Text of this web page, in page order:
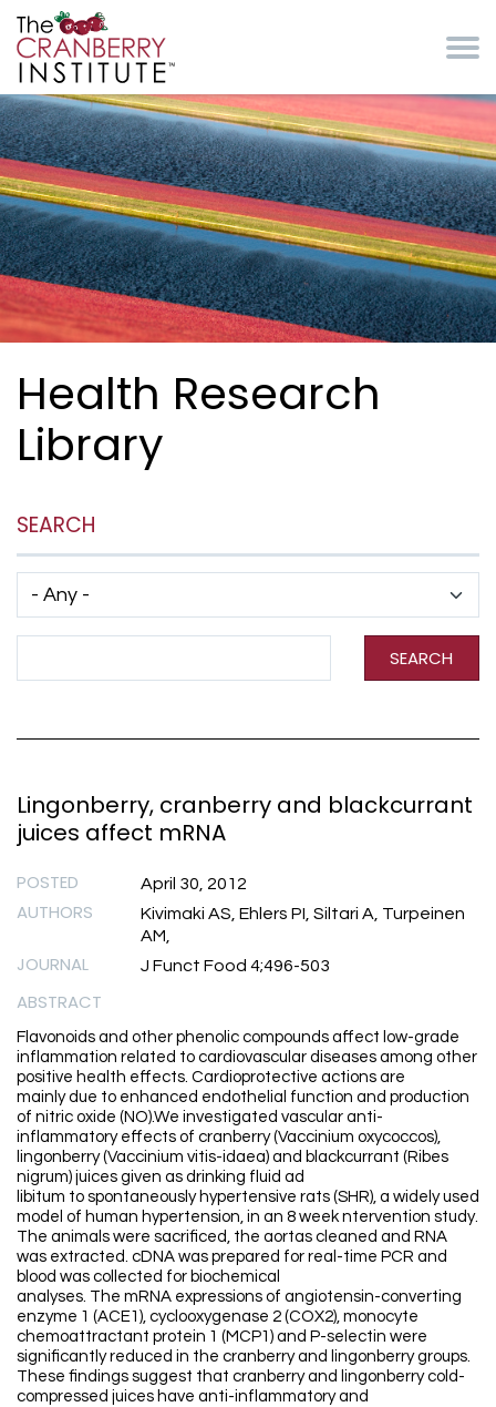
Health Research
Library
SEARCH
SEARCH
Lingonberry, cranberry and blackcurrant
juices affect mRNA
POSTED April 30, 2012
AUTHORS
Kivimaki AS, Ehlers PI, Siltari A, Turpeinen
AM,
JOURNAL J Funct Food 4;496-503
ABSTRACT
Flavonoids and other phenolic compounds affect low-grade
inflammation related to cardiovascular diseases among other
positive health effects. Cardioprotective actions are
mainly due to enhanced endothelial function and production
of nitric oxide (NO).We investigated vascular anti-
inflammatory effects of cranberry (Vaccinium oxycoccos),
lingonberry (Vaccinium vitis-idaea) and blackcurrant (Ribes
nigrum) juices given as drinking fluid ad
libitum to spontaneously hypertensive rats (SHR), a widely used
model of human hypertension, in an 8 week ntervention study.
The animals were sacrificed, the aortas cleaned and RNA
was extracted. cDNA was prepared for real-time PCR and
blood was collected for biochemical
analyses. The mRNA expressions of angiotensin-converting
enzyme 1 (ACE1), cyclooxygenase 2 (COX2), monocyte
chemoattractant protein 1 (MCP1) and P-selectin were
significantly reduced in the cranberry and lingonberry groups.
These findings suggest that cranberry and lingonberry cold-
compressed juices have anti-inflammatory and